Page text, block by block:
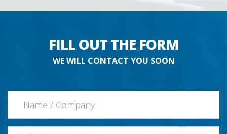
FILL OUT THE FORM
WE WILL CONTACT YOU SOON